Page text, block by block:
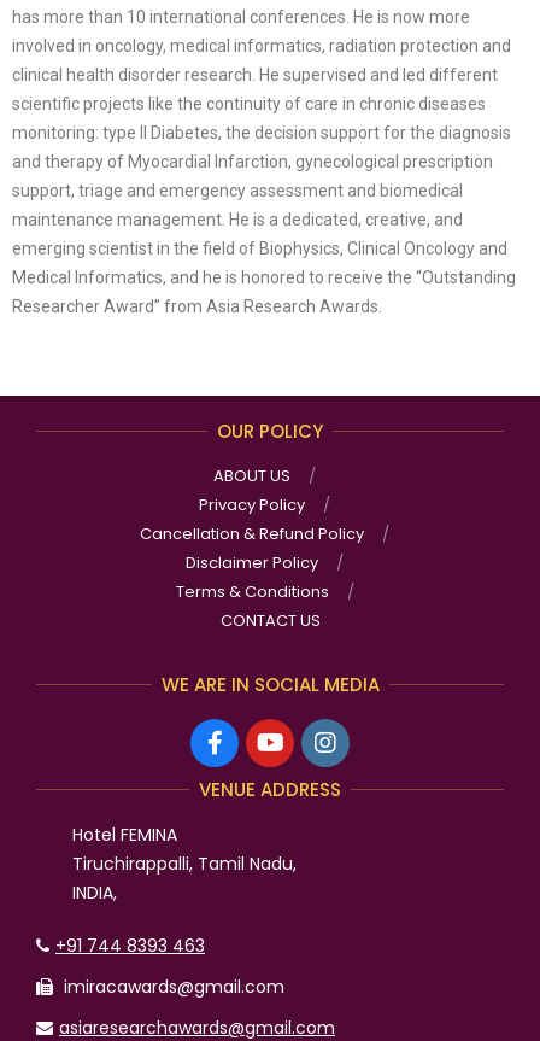
has more than 10 international conferences. He is now more
involved in oncology, medical informatics, radiation protection and
clinical health disorder research. He supervised and led different
scientific projects like the continuity of care in chronic diseases
monitoring: type II Diabetes, the decision support for the diagnosis
and therapy of Myocardial Infarction, gynecological prescription
support, triage and emergency assessment and biomedical
maintenance management. He is a dedicated, creative, and
emerging scientist in the field of Biophysics, Clinical Oncology and
Medical Informatics, and he is honored to receive the “Outstanding
Researcher Award” from Asia Research Awards.
OUR POLICY
ABOUT US
Privacy Policy
Cancellation & Refund Policy
Disclaimer Policy
Terms & Conditions
CONTACT US
WE ARE IN SOCIAL MEDIA
VENUE ADDRESS
Hotel FEMINA
Tiruchirappalli, Tamil Nadu,
INDIA,
+91 744 8393 463
imiracawards@gmail.com
asiaresearchawards@gmail.com